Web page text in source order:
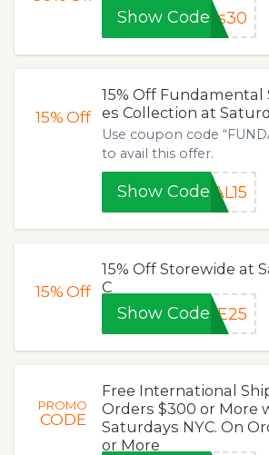
Show Codens30
15%Off
15% Off Fundamental
es Collection at
Use coupon code
to avail this offer.
Show Code AL15
15%Off
15% Off Storewide at
C
Show CodeTE25
PROMO
CODE
Free International
Orders $300 or More
Saturdays NYC. On
or More